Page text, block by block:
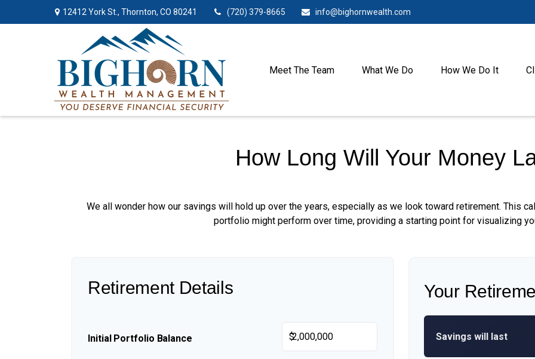
12412 York St., Thornton, CO 80241 (720) 379-8665 info@bighornwealth.com
Meet The Team What We Do How We Do It
How Long Will Your Money
We all wonder how our savings will hold up over the years, especially as we look toward retirement. This
portfolio might perform over time, providing a starting point for visualizing
Retirement Details
Initial Portfolio Balance $
Your
Savings will last